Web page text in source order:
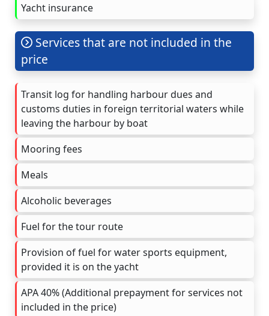
Yacht insurance
Services that are not included in the
price
Transit log for handling harbour dues and
customs duties in foreign territorial waters while
leaving the harbour by boat
Mooring fees
Meals
Alcoholic beverages
Fuel for the tour route
Provision of fuel for water sports equipment,
provided it is on the yacht
APA 40% (Additional prepayment for services not
included in the price)